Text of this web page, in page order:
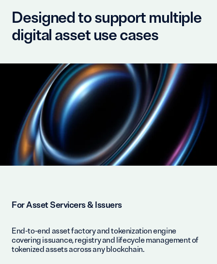
Designed to support multiple
digital asset use cases
For Asset Servicers & Issuers
End-to-end asset factory and tokenization engine
covering issuance, registry and lifecycle management of
tokenized assets across any blockchain.